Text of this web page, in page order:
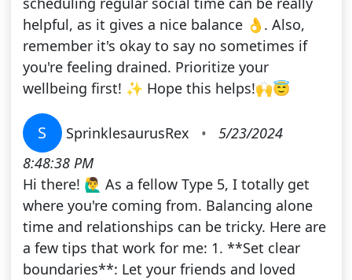
helpful, as it gives a nice balance 👌. Also,
remember it's okay to say no sometimes if
you're feeling drained. Prioritize your
wellbeing first! ✨ Hope this helps!🙌😇
S SprinklesaurusRex •
5/23/2024
8:48:38 PM
Hi there! 🙋‍♂️ As a fellow Type 5, I totally get
where you're coming from. Balancing alone
time and relationships can be tricky. Here are
a few tips that work for me: 1. **Set clear
boundaries**: Let your friends and loved